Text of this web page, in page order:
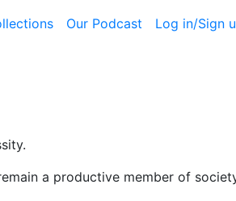
Our Podcast Log in/Sign
a productive member of